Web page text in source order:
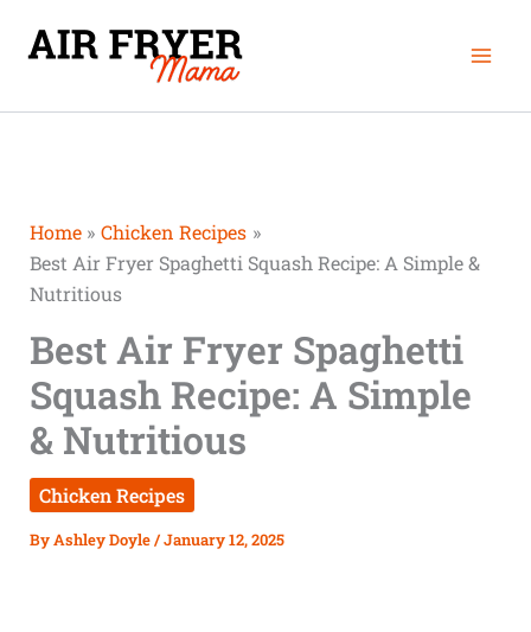
Home
Chicken Recipes
Best Air Fryer Spaghetti Squash Recipe: A Simple &
Nutritious
Best Air Fryer Spaghetti
Squash Recipe: A Simple
& Nutritious
Chicken Recipes
ByAshley Doyle/January 12, 2025